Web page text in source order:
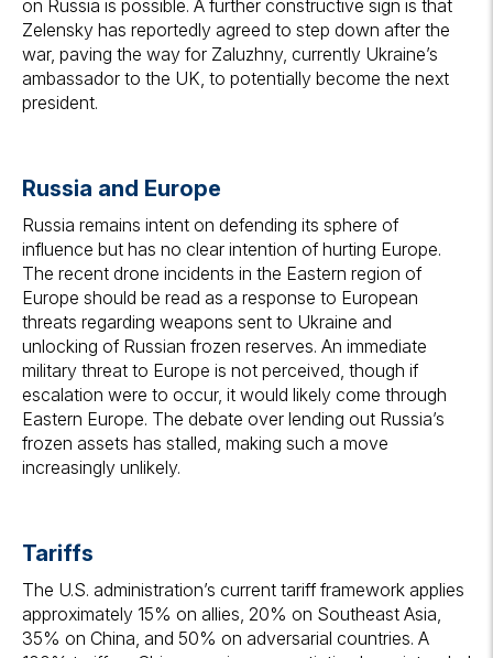
on Russia is possible. A further constructive sign is that
Zelensky has reportedly agreed to step down after the
war, paving the way for Zaluzhny, currently Ukraine’s
ambassador to the UK, to potentially become the next
president.
Russia and Europe
Russia remains intent on defending its sphere of
influence but has no clear intention of hurting Europe.
The recent drone incidents in the Eastern region of
Europe should be read as a response to European
threats regarding weapons sent to Ukraine and
unlocking of Russian frozen reserves. An immediate
military threat to Europe is not perceived, though if
escalation were to occur, it would likely come through
Eastern Europe. The debate over lending out Russia’s
frozen assets has stalled, making such a move
increasingly unlikely.
Tariffs
The U.S. administration’s current tariff framework applies
approximately 15% on allies, 20% on Southeast Asia,
35% on China, and 50% on adversarial countries. A